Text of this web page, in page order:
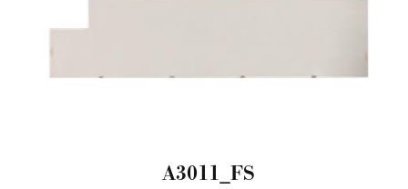
A3011_FS